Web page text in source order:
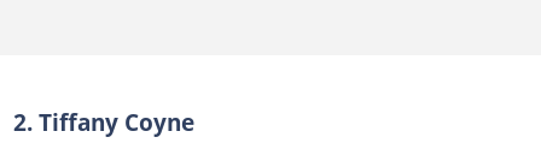
2. Tiffany Coyne